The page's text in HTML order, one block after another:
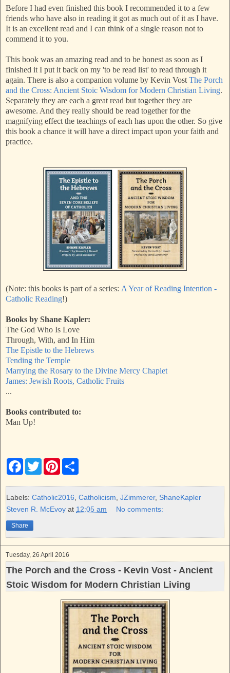
Before I had even finished this book I recommended it to a few
friends who have also in reading it got as much out of it as I have.
It is an excellent read and I can think of a single reason not to
commend it to you.
This book was an amazing read and to be honest as soon as I
finished it I put it back on my 'to be read list' to read through it
again. There is also a companion volume by Kevin Vost The Porch
and the Cross: Ancient Stoic Wisdom for Modern Christian Living.
Separately they are each a great read but together they are
awesome. And they really should be read together for the
magnifying effect the teachings of each has upon the other. So give
this book a chance it will have a direct impact upon your faith and
practice.
(Note: this books is part of a series: A Year of Reading Intention -
Catholic Reading!)
Books by Shane Kapler:
The God Who Is Love
Through, With, and In Him
The Epistle to the Hebrews
Tending the Temple
Marrying the Rosary to the Divine Mercy Chaplet
James: Jewish Roots, Catholic Fruits
...
Books contributed to:
Man Up!
F
e
b
o
k
T
w
t
t
r
P
t
e
e
r
e
Labels: Catholic2016 Catholicism JZimmerer, ShaneKapler
Steven R. McEvoy at 12:05 am No comments:
Share
Tuesday, 26 April 2016
The Porch and the Cross - Kevin Vost - Ancient
Stoic Wisdom for Modern Christian Living